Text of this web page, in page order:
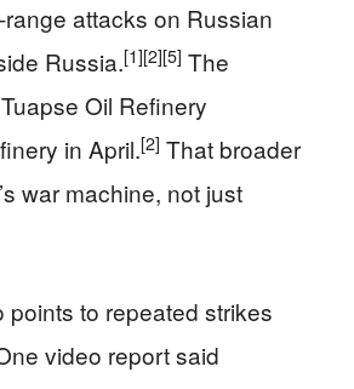
attacks on Russian
Russia.[1][2][5] The
Oil Refinery
in April.[2] That broader
war machine, not just
to repeated strikes
video report said